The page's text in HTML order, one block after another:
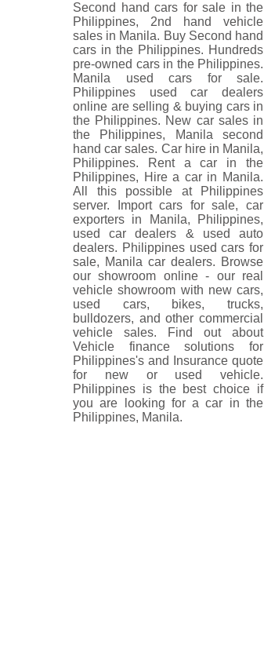
Second hand cars for sale in the
Philippines, 2nd hand vehicle
sales in Manila. Buy Second hand
cars in the Philippines. Hundreds
pre-owned cars in the Philippines.
Manila used cars for sale.
Philippines used car dealers
online are selling & buying cars in
the Philippines. New car sales in
the Philippines, Manila second
hand car sales. Car hire in Manila,
Philippines. Rent a car in the
Philippines, Hire a car in Manila.
All this possible at Philippines
server. Import cars for sale, car
exporters in Manila, Philippines,
used car dealers & used auto
dealers. Philippines used cars for
sale, Manila car dealers. Browse
our showroom online - our real
vehicle showroom with new cars,
used cars, bikes, trucks,
bulldozers, and other commercial
vehicle sales. Find out about
Vehicle finance solutions for
Philippines's and Insurance quote
for new or used vehicle.
Philippines is the best choice if
you are looking for a car in the
Philippines, Manila.